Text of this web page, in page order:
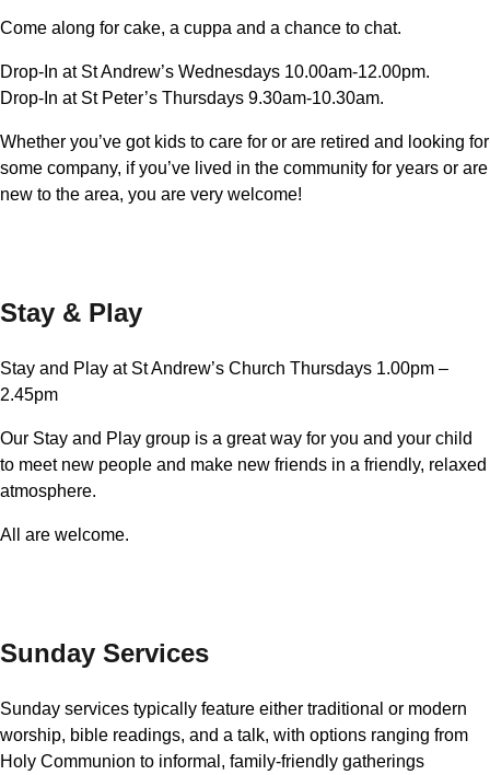
Come along for cake, a cuppa and a chance to chat.
Drop-In at St Andrew’s Wednesdays 10.00am-12.00pm.
Drop-In at St Peter’s Thursdays 9.30am-10.30am.
Whether you’ve got kids to care for or are retired and looking for
some company, if you’ve lived in the community for years or are
new to the area, you are very welcome!
Stay & Play
Stay and Play at St Andrew’s Church Thursdays 1.00pm –
2.45pm
Our Stay and Play group is a great way for you and your child
to meet new people and make new friends in a friendly, relaxed
atmosphere.
All are welcome.
Sunday Services
Sunday services typically feature either traditional or modern
worship, bible readings, and a talk, with options ranging from
Holy Communion to informal, family-friendly gatherings